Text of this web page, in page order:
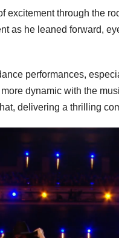
excitement through the
as he leaned forward,
performances,
dynamic with the
delivering a thrilling